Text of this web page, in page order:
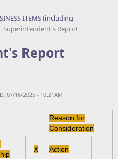
ITEMS (including
Superintendent's Report
Report
07/16/2025 - 10:21AM
Reason for
Consideration
X Action